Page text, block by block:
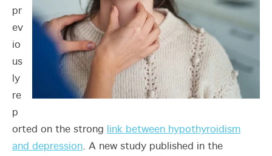
pr
ev
io
us
ly
re
p
orted on the strong
link between hypothyroidism
and depression. A new study published in the